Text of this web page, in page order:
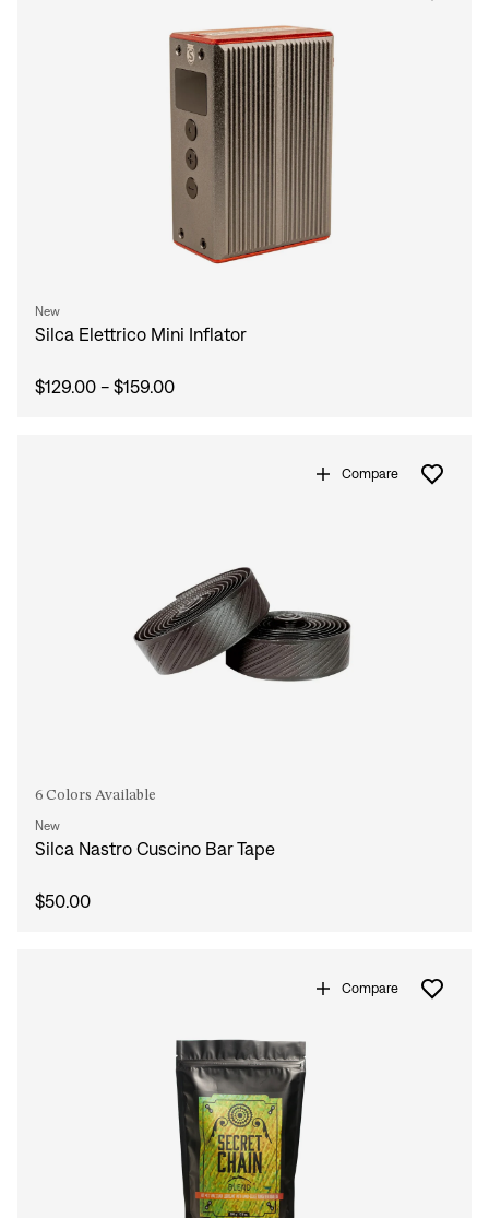
New
Silca Elettrico Mini Inflator
$129.00 - $159.00
Compare
6 Colors Available
New
Silca Nastro Cuscino Bar Tape
$50.00
Compare